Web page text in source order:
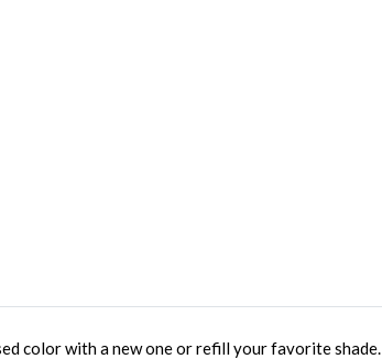
color with a new one or refill your favorite shade.